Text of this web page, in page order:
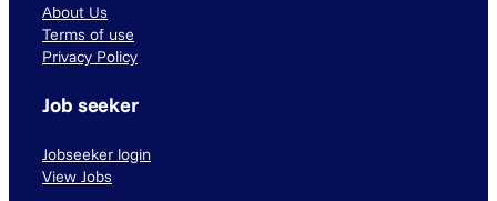
About Us
Terms of use
Privacy Policy
Job seeker
Jobseeker login
View Jobs